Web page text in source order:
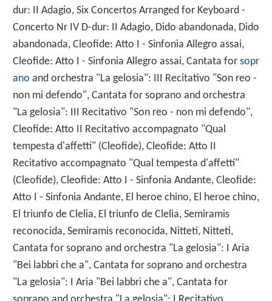
dur: II Adagio, Six Concertos Arranged for Keyboard -
Concerto Nr IV D-dur: II Adagio, Dido abandonada, Dido
abandonada, Cleofide: Atto I - Sinfonia Allegro assai,
Cleofide: Atto I - Sinfonia Allegro assai, Cantata for sopr
ano and orchestra "La gelosia": III Recitativo "Son reo -
non mi defendo", Cantata for soprano and orchestra
"La gelosia": III Recitativo "Son reo - non mi defendo",
Cleofide: Atto II Recitativo accompagnato "Qual
tempesta d'affetti" (Cleofide), Cleofide: Atto II
Recitativo accompagnato "Qual tempesta d'affetti"
(Cleofide), Cleofide: Atto I - Sinfonia Andante, Cleofide:
Atto I - Sinfonia Andante, El heroe chino, El heroe chino,
El triunfo de Clelia, El triunfo de Clelia, Semiramis
reconocida, Semiramis reconocida, Nitteti, Nitteti,
Cantata for soprano and orchestra "La gelosia": I Aria
"Bei labbri che a", Cantata for soprano and orchestra
"La gelosia": I Aria "Bei labbri che a", Cantata for